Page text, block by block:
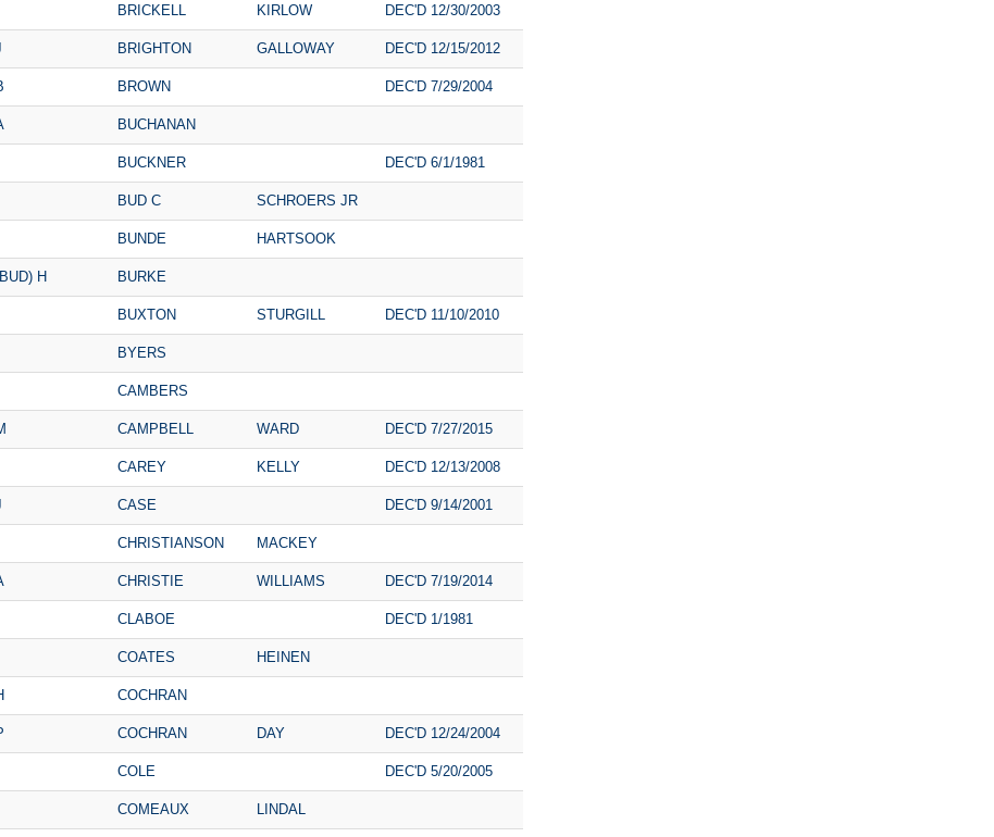
BRICKELL KIRLOW DEC'D 12/30/2003
BRIGHTON GALLOWAY DEC'D 12/15/2012
BROWN DEC'D 7/29/2004
BUCHANAN
BUCKNER DEC'D 6/1/1981
BUD C SCHROERS JR
BUNDE HARTSOOK
H BURKE
BUXTON STURGILL DEC'D 11/10/2010
BYERS
CAMBERS
CAMPBELL WARD DEC'D 7/27/2015
CAREY KELLY DEC'D 12/13/2008
CASE DEC'D 9/14/2001
CHRISTIANSON MACKEY
CHRISTIE WILLIAMS DEC'D 7/19/2014
CLABOE DEC'D 1/1981
COATES HEINEN
COCHRAN
COCHRAN DAY DEC'D 12/24/2004
COLE DEC'D 5/20/2005
COMEAUX LINDAL